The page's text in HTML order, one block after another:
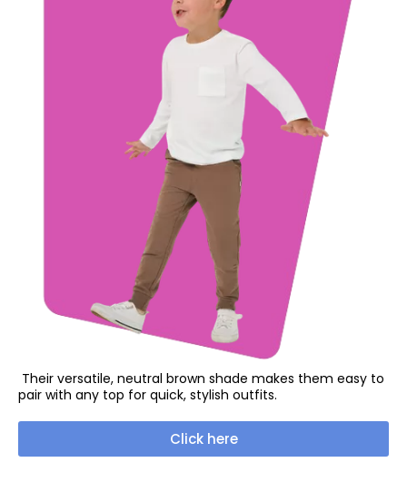
Their versatile, neutral brown shade makes them easy to
pair with any top for quick, stylish outfits.
Click here